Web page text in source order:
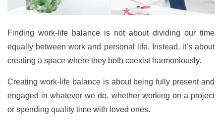
Finding work-life balance is not about dividing our time
equally between work and personal life. Instead, it’s about
creating a space where they both coexist harmoniously.
Creating work-life balance is about being fully present and
engaged in whatever we do, whether working on a project
or spending quality time with loved ones.